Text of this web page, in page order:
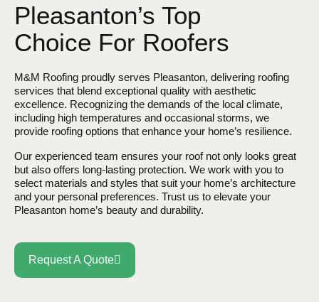
Pleasanton’s Top
Choice For Roofers
M&M Roofing proudly serves Pleasanton, delivering roofing
services that blend exceptional quality with aesthetic
excellence. Recognizing the demands of the local climate,
including high temperatures and occasional storms, we
provide roofing options that enhance your home’s resilience.
Our experienced team ensures your roof not only looks great
but also offers long-lasting protection. We work with you to
select materials and styles that suit your home’s architecture
and your personal preferences. Trust us to elevate your
Pleasanton home’s beauty and durability.
Request A Quote